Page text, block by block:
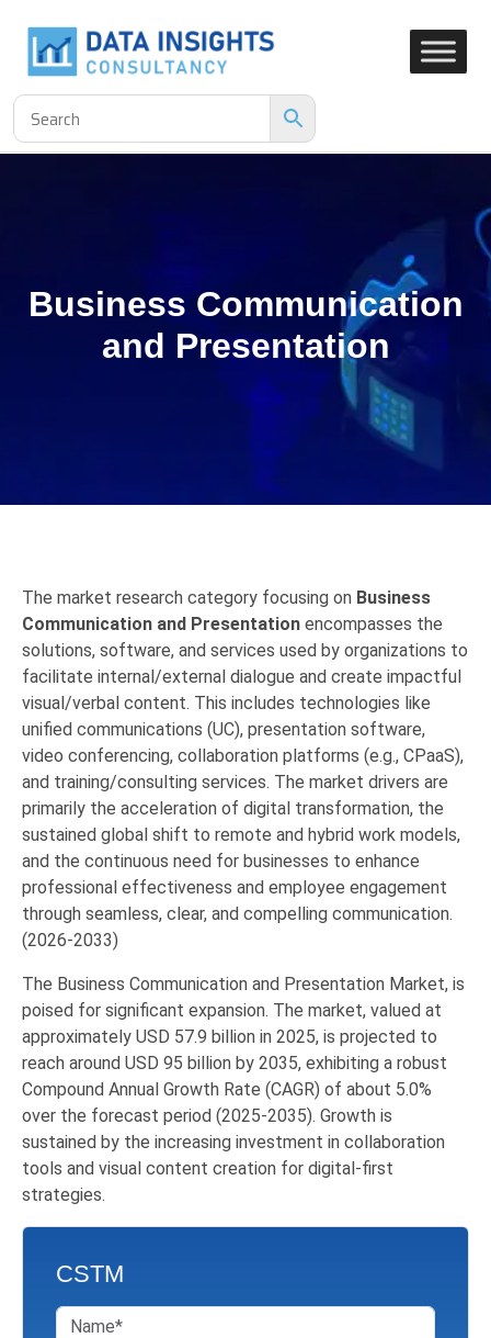
Business Communication
and Presentation
The market research category focusing on Business
Communication and Presentation encompasses the
solutions, software, and services used by organizations to
facilitate internal/external dialogue and create impactful
visual/verbal content. This includes technologies like
unified communications (UC), presentation software,
video conferencing, collaboration platforms (e.g., CPaaS),
and training/consulting services. The market drivers are
primarily the acceleration of digital transformation, the
sustained global shift to remote and hybrid work models,
and the continuous need for businesses to enhance
professional effectiveness and employee engagement
through seamless, clear, and compelling communication.
(2026-2033)
The Business Communication and Presentation Market, is
poised for significant expansion. The market, valued at
approximately USD 57.9 billion in 2025, is projected to
reach around USD 95 billion by 2035, exhibiting a robust
Compound Annual Growth Rate (CAGR) of about 5.0%
over the forecast period (2025-2035). Growth is
sustained by the increasing investment in collaboration
tools and visual content creation for digital-first
strategies.
CSTM